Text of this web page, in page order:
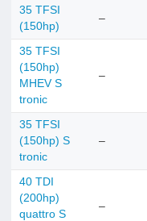
35 TFSI
(150hp)
–
35 TFSI
(150hp)
MHEV S
tronic
–
35 TFSI
(150hp) S
tronic
–
40 TDI
(200hp)
quattro S
–